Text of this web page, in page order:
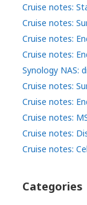
Cruise notes:
Cruise notes:
Cruise notes:
Cruise notes:
Synology NAS:
Cruise notes:
Cruise notes:
Cruise notes:
Cruise notes:
Cruise notes:
Categories